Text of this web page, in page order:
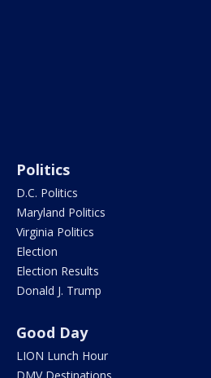
Politics
D.C. Politics
Maryland Politics
Virginia Politics
Election
Election Results
Donald J. Trump
Good Day
LION Lunch Hour